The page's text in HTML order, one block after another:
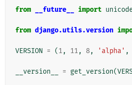
from __future__ import
from django.utils.version
VERSION = (1, 11, 8, 'alpha' ,
__version__ = get_version(